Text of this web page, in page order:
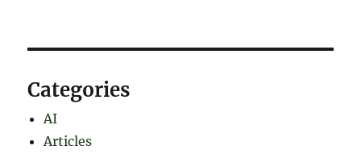
Categories
AI
Articles